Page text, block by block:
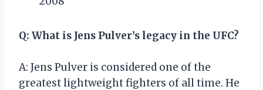
Q: What is Jens Pulver’s legacy in the UFC?
A: Jens Pulver is considered one of the
greatest lightweight fighters of all time. He